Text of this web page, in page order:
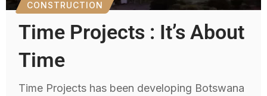
CONSTRUCTION
Time Projects : It’s About
Time
Time Projects has been developing Botswana